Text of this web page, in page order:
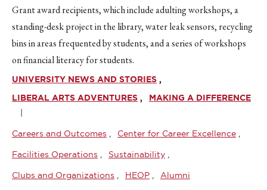
Grant award recipients, which include adulting workshops, a
standing-desk project in the library, water leak sensors, recycling
bins in areas frequented by students, and a series of workshops
on financial literacy for students.
UNIVERSITY NEWS AND STORIES
LIBERAL ARTS ADVENTURES
MAKING A DIFFERENCE
Careers and Outcomes Center for Career Excellence
Facilities Operations Sustainability
Clubs and Organizations HEOP Alumni